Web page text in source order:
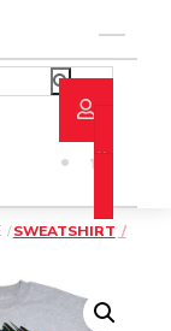
SWEATSHIRT